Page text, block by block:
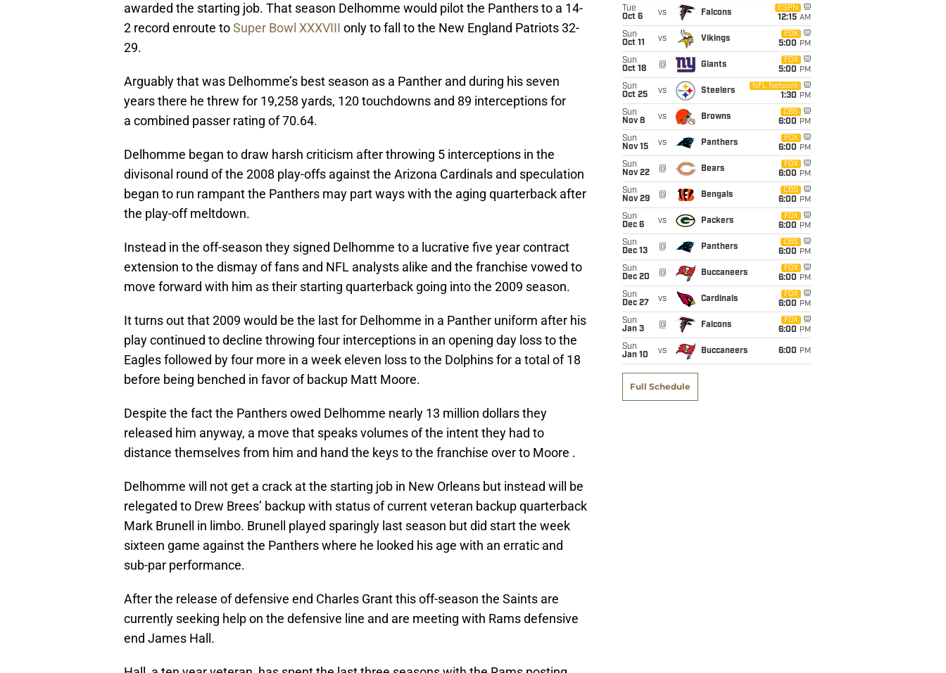
awarded the starting job. That season Delhomme would pilot the Panthers to a 14-
2 record enroute toSuper Bowl XXXVIII only to fall to the New England Patriots 32-
29.
Arguably that was Delhomme’s best season as a Panther and during his seven
years there he threw for 19,258 yards, 120 touchdowns and 89 interceptions for
a combined passer rating of 70.64.
Delhomme began to draw harsh criticism after throwing 5 interceptions in the
divisonal round of the 2008 play-offs against the Arizona Cardinals and speculation
began to run rampant the Panthers may part ways with the aging quarterback after
the play-off meltdown.
Instead in the off-season they signed Delhomme to a lucrative five year contract
extension to the dismay of fans and NFL analysts alike and the franchise vowed to
move forward with him as their starting quarterback going into the 2009 season.
It turns out that 2009 would be the last for Delhomme in a Panther uniform after his
play continued to decline throwing four interceptions in an opening day loss to the
Eagles followed by four more in a week eleven loss to the Dolphins for a total of 18
before being benched in favor of backup Matt Moore.
Despite the fact the Panthers owed Delhomme nearly 13 million dollars they
released him anyway, a move that speaks volumes of the intent they had to
distance themselves from him and hand the keys to the franchise over to Moore .
Delhomme will not get a crack at the starting job in New Orleans but instead will be
relegated to Drew Brees’ backup with status of current veteran backup quarterback
Mark Brunell in limbo. Brunell played sparingly last season but did start the week
sixteen game against the Panthers where he looked his age with an erratic and
sub-par performance.
After the release of defensive end Charles Grant this off-season the Saints are
currently seeking help on the defensive line and are meeting with Rams defensive
end James Hall.
Tue
Oct 6
vs Falcons
ESPN
12:15 AM
Sun
Oct 11
vs Vikings
FOX
5:00 PM
Sun
Oct 18
@ Giants
FOX
5:00 PM
Sun
Oct 25
vs Steelers
NFL Network
1:30 PM
Sun
Nov 8
vs Browns
CBS
6:00 PM
Sun
Nov 15
vs Panthers
FOX
6:00 PM
Sun
Nov 22
@ Bears
FOX
6:00 PM
Sun
Nov 29
@ Bengals
CBS
6:00 PM
Sun
Dec 6
vs Packers
FOX
6:00 PM
Sun
Dec 13
@ Panthers
CBS
6:00 PM
Sun
Dec 20
@ Buccaneers
FOX
6:00 PM
Sun
Dec 27
vs Cardinals
FOX
6:00 PM
Sun
Jan 3
@ Falcons
FOX
6:00 PM
Sun
Jan 10
vs Buccaneers 6:00 PM
Full Schedule